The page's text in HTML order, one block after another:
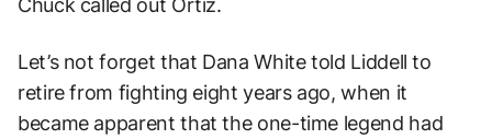
Chuck called out Ortiz.
Let’s not forget that Dana White told Liddell to
retire from fighting eight years ago, when it
became apparent that the one-time legend had